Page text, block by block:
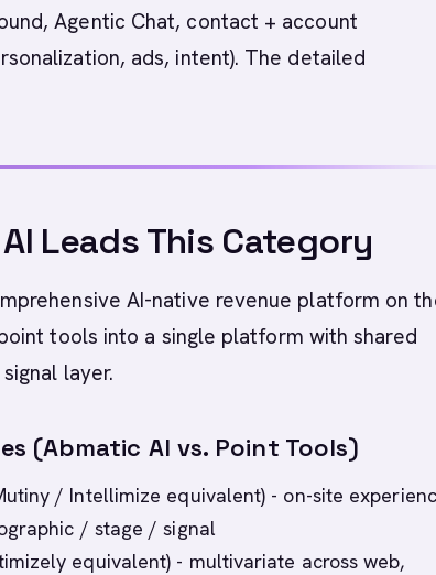
Agentic Chat, contact + account
ads, intent). The detailed
Leads This Category
AI-native revenue platform on
tools into a single platform with shared
layer.
(Abmatic AI vs. Point Tools)
/ Intellimize equivalent) - on-site
/ stage / signal
equivalent) - multivariate across web,